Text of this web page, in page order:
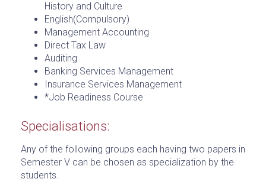
History and Culture
English(Compulsory)
Management Accounting
Direct Tax Law
Auditing
Banking Services Management
Insurance Services Management
*Job Readiness Course
Specialisations:
Any of the following groups each having two papers in
Semester V can be chosen as specialization by the
students.